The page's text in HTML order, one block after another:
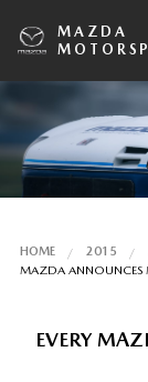
MAZDA
HOME 2015
MAZDA ANNOUNCES
EVERY